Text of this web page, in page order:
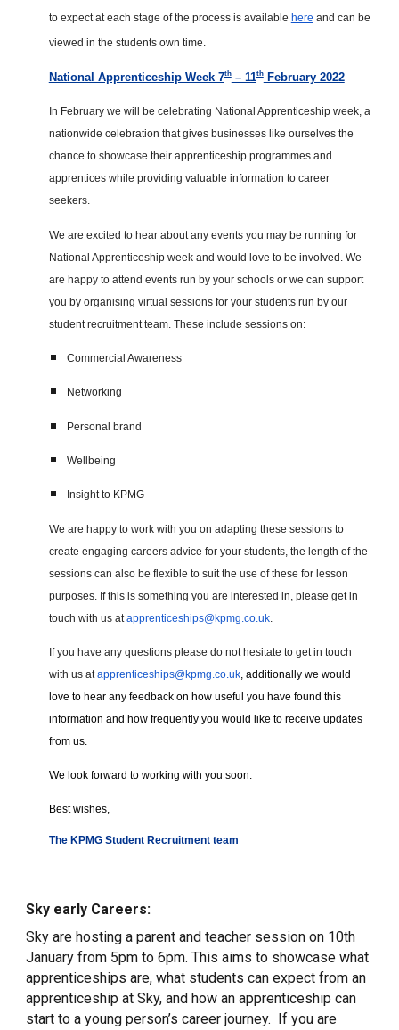
to expect at each stage of the process is available here and can be
viewed in the students own time.
National Apprenticeship Week 7th– 11thFebruary 2022
In February we will be celebrating National Apprenticeship week, a
nationwide celebration that gives businesses like ourselves the
chance to showcase their apprenticeship programmes and
apprentices while providing valuable information to career
seekers.
We are excited to hear about any events you may be running for
National Apprenticeship week and would love to be involved. We
are happy to attend events run by your schools or we can support
you by organising virtual sessions for your students run by our
student recruitment team. These include sessions on:
Commercial Awareness
Networking
Personal brand
Wellbeing
Insight to KPMG
We are happy to work with you on adapting these sessions to
create engaging careers advice for your students, the length of the
sessions can also be flexible to suit the use of these for lesson
purposes. If this is something you are interested in, please get in
touch with us atapprenticeships@kpmg.co.uk.
If you have any questions please do not hesitate to get in touch
with us atapprenticeships@kpmg.co.uk, additionally we would
love to hear any feedback on how useful you have found this
information and how frequently you would like to receive updates
from us.
We look forward to working with you soon.
Best wishes,
The KPMG Student Recruitment team
Sky early Careers:
Sky are hosting a parent and teacher session on 10th
January from 5pm to 6pm. This aims to showcase what
apprenticeships are, what students can expect from an
apprenticeship at Sky, and how an apprenticeship can
start to a young person’s career journey. If you are